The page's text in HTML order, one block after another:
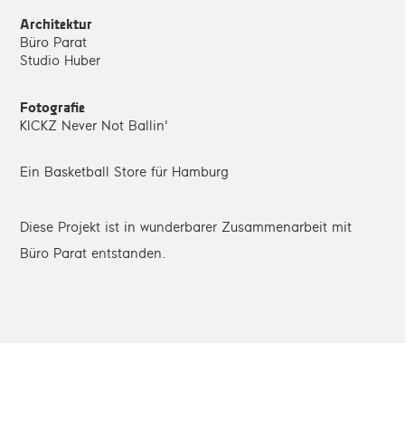
Architektur
Büro Parat
Studio Huber
Fotografie
KICKZ Never Not Ballin'
Ein Basketball Store für Hamburg
Diese Projekt ist in wunderbarer Zusammenarbeit mit
Büro Parat entstanden.